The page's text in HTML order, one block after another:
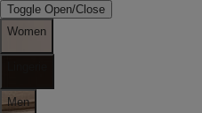
Toggle Open/Close
Women
Men